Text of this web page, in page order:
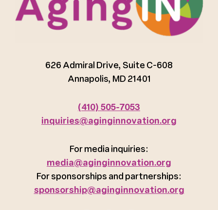
626 Admiral Drive, Suite C-608
Annapolis, MD 21401
(410) 505-7053
inquiries@aginginnovation.org
For media inquiries:
media@aginginnovation.org
For sponsorships and partnerships:
sponsorship@aginginnovation.org